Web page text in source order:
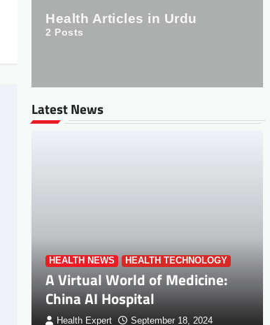
Health Articles in Urdu
2 Posts
Latest News
HEALTH NEWS HEALTH TECHNOLOGY
A Virtual World of Medicine:
China AI Hospital
Health Expert September 18, 2024